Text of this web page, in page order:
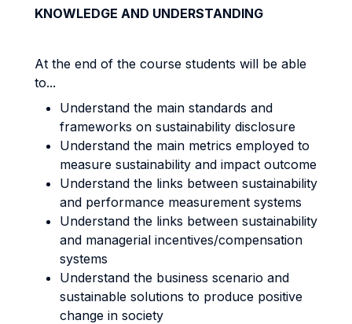
KNOWLEDGE AND UNDERSTANDING
At the end of the course students will be able
to...
Understand the main standards and
frameworks on sustainability disclosure
Understand the main metrics employed to
measure sustainability and impact outcome
Understand the links between sustainability
and performance measurement systems
Understand the links between sustainability
and managerial incentives/compensation
systems
Understand the business scenario and
sustainable solutions to produce positive
change in society